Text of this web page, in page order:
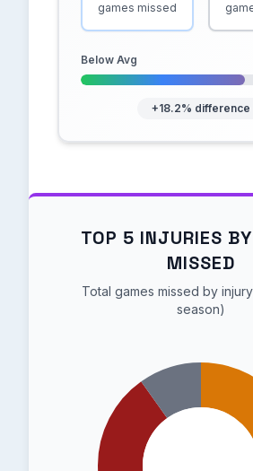
games missed
Below Avg
+18.2% difference
TOP 5 INJURIES
MISSED
Total games missed by
season)